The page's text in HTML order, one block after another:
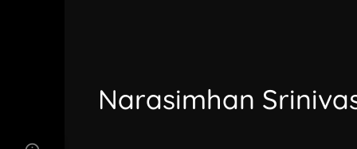
Narasimhan